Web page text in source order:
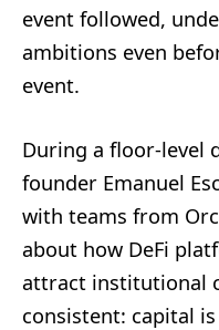
event followed,
ambitions even
event.
During a floor-level
founder Emanuel
with teams from
about how DeFi
attract institutional
consistent: capital